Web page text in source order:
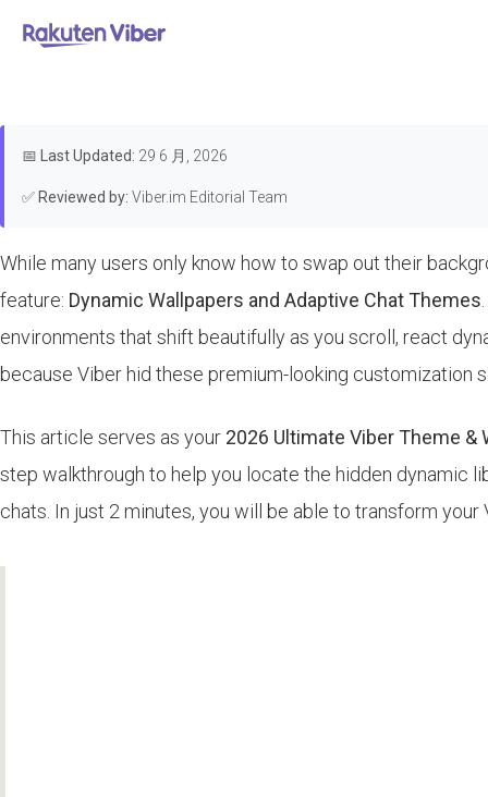
首页>Features & Guides
📅 Last Updated: 29 6 月, 2026
✅ Reviewed by: Viber.im Editorial Team
While many users only know how to swap out their
feature: Dynamic Wallpapers and Adaptive Chat Themes
environments that shift beautifully as you scroll, react
because Viber hid these premium-looking customization
This article serves as your 2026 Ultimate Viber Theme &
step walkthrough to help you locate the hidden dynamic
chats. In just 2 minutes, you will be able to transform